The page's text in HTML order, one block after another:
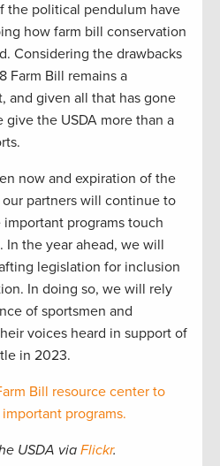
the political pendulum have
how farm bill conservation
Considering the drawbacks
Farm Bill remains a
and given all that has gone
the USDA more than a
now and expiration of the
our partners will continue to
programs touch
In the year ahead, we will
legislation for inclusion
In doing so, we will rely
of sportsmen and
voices heard in support of
in 2023.
Bill resource center to
programs.
USDA via Flickr.